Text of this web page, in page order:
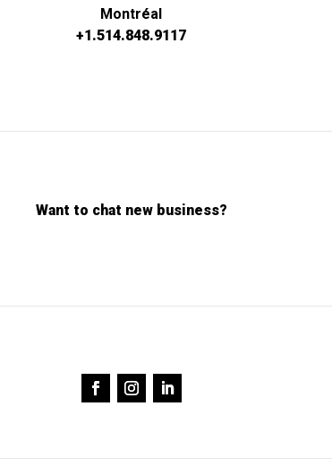
Montréal
+1.514.848.9117
Want to chat new business?